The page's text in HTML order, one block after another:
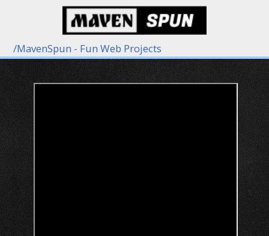
/MavenSpun - Fun Web Projects